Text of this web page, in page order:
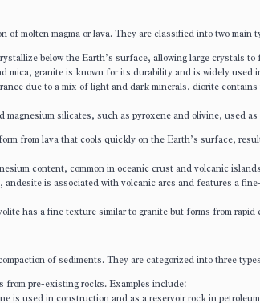
molten magma or lava. They are classified into two main
below the Earth’s surface, allowing large crystals to
mica, granite is known for its durability and is widely used
due to a mix of light and dark minerals, diorite
magnesium silicates, such as pyroxene and olivine, used
from lava that cools quickly on the Earth’s surface,
content, common in oceanic crust and volcanic
andesite is associated with volcanic arcs and features a
has a fine texture similar to granite but forms from rapid
of sediments. They are categorized into three
from pre-existing rocks. Examples include:
is used in construction and as a reservoir rock in petroleum